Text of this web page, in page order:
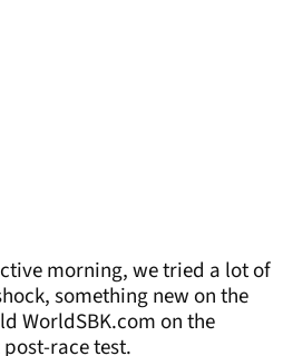
morning, we tried a lot of
something new on the
WorldSBK.com on the
race test.